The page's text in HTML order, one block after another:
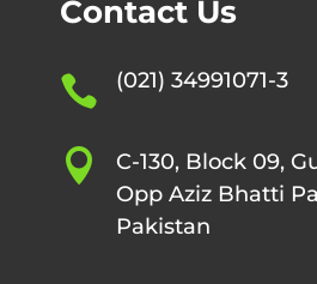
Contact Us
 (021) 34991071-3

C-130, Block 09,
Opp Aziz Bhatti
Pakistan